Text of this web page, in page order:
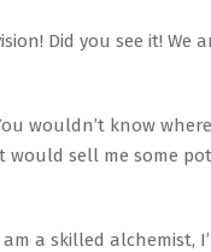
Did you see it! We
wouldn’t know
would sell me some
am a skilled alchemist,